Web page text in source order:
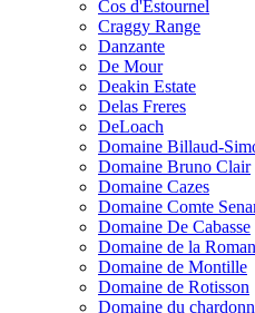
Cos d'Estournel
Craggy Range
Danzante
De Mour
Deakin Estate
Delas Freres
DeLoach
Domaine Billaud-
Domaine Bruno Clair
Domaine Cazes
Domaine Comte
Domaine De Cabasse
Domaine de la
Domaine de Montille
Domaine de Rotisson
Domaine du